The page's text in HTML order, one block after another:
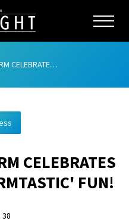
OF ‘FARMTASTIC’ FUN!
CELEBRATES
FUN!